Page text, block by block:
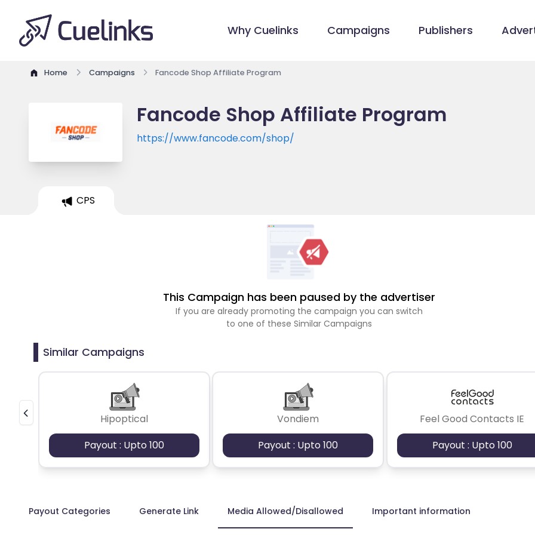
Why Cuelinks Campaigns Publishers
Home Campaigns Fancode Shop Affiliate Program
Fancode Shop Affiliate Program
https://www.fancode.com/shop/
CPS
This Campaign has been paused by the advertiser
If you are already promoting the campaign you can switch
to one of these Similar Campaigns
Similar Campaigns
Hipoptical
Payout : Upto 100
Vondiem
Payout : Upto 100
Feel Good Contacts IE
Payout : Upto 100
Payout Categories Generate Link Media Allowed/Disallowed Important information